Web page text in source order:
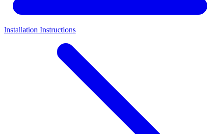
Installation Instructions